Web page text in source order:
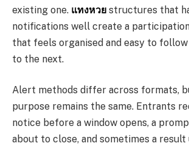
existing one. แทงหวย structures that
notifications well create a
that feels organised and easy to
to the next.
Alert methods differ across formats,
purpose remains the same. Entrants
notice before a window opens, a
about to close, and sometimes a result